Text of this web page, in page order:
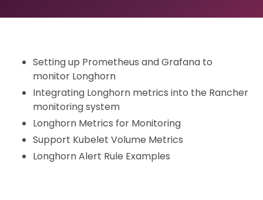
Setting up Prometheus and Grafana to
monitor Longhorn
Integrating Longhorn metrics into the Rancher
monitoring system
Longhorn Metrics for Monitoring
Support Kubelet Volume Metrics
Longhorn Alert Rule Examples